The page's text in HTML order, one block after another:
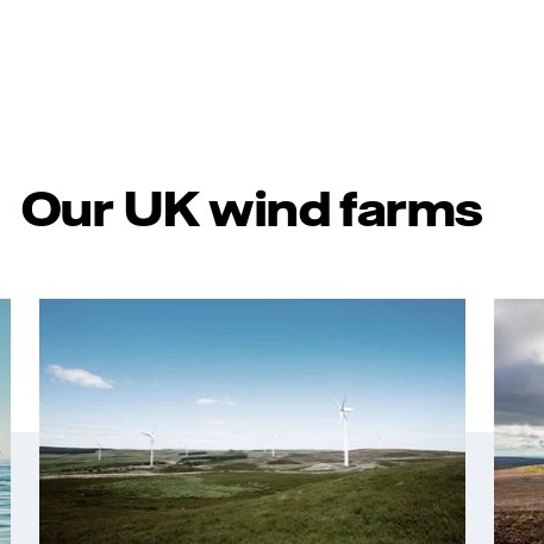
Our UK wind farms